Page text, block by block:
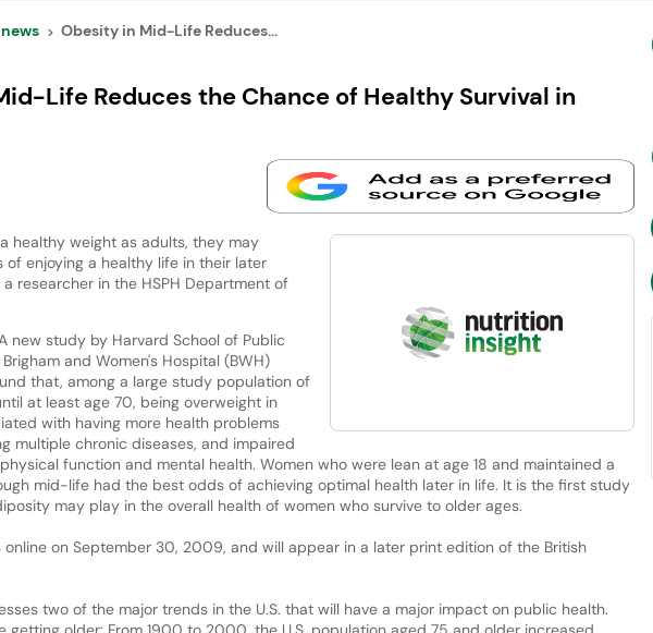
Obesity in Mid-Life Reduces...
Life Reduces the Chance of Healthy Survival in
healthy weight as adults, they may
of enjoying a healthy life in their later
a researcher in the HSPH Department of
study by Harvard School of Public
and Women's Hospital (BWH)
that, among a large study population of
at least age 70, being overweight in
with having more health problems
multiple chronic diseases, and impaired
function and mental health. Women who were lean at age 18 and maintained a
mid-life had the best odds of achieving optimal health later in life. It is the first study
may play in the overall health of women who survive to older ages.
on September 30, 2009, and will appear in a later print edition of the British
two of the major trends in the U.S. that will have a major impact on public health.